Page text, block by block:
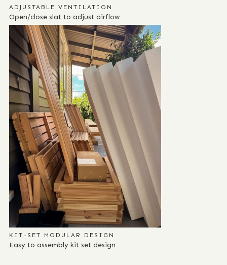
ADJUSTABLE VENTILATION
Open/close slat to adjust airflow
KIT-SET MODULAR DESIGN
Easy to assembly kit set design